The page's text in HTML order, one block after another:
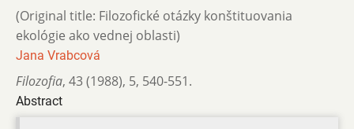
(Original title: Filozofické otázky konštituovania
ekológie ako vednej oblasti)
Jana Vrabcová
Filozofia, 43 (1988), 5, 540-551.
Abstract